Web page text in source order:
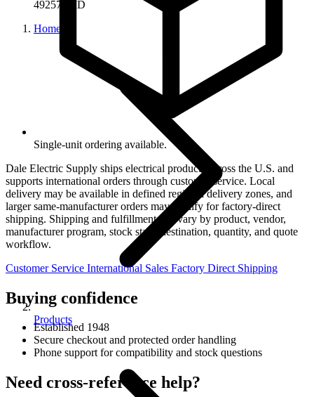
49257-QID
Home
Products
Single-unit ordering available.
Dale Electric Supply ships electrical products across the U.S. and
supports international orders through customer service. Local
delivery may be available in defined regional delivery zones, and
larger same-manufacturer orders may qualify for factory-direct
shipping. Shipping and fulfillment can vary by product, vendor,
manufacturer program, stock state, destination, quantity, and quote
workflow.
Customer Service International Sales Factory Direct Shipping
Buying confidence
Established 1948
Secure checkout and protected order handling
Phone support for compatibility and stock questions
Need cross-reference help?